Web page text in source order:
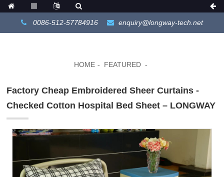
0086-512-57784916 enquiry@longway-tech.net
HOME FEATURED
Factory Cheap Embroidered Sheer Curtains -
Checked Cotton Hospital Bed Sheet – LONGWAY